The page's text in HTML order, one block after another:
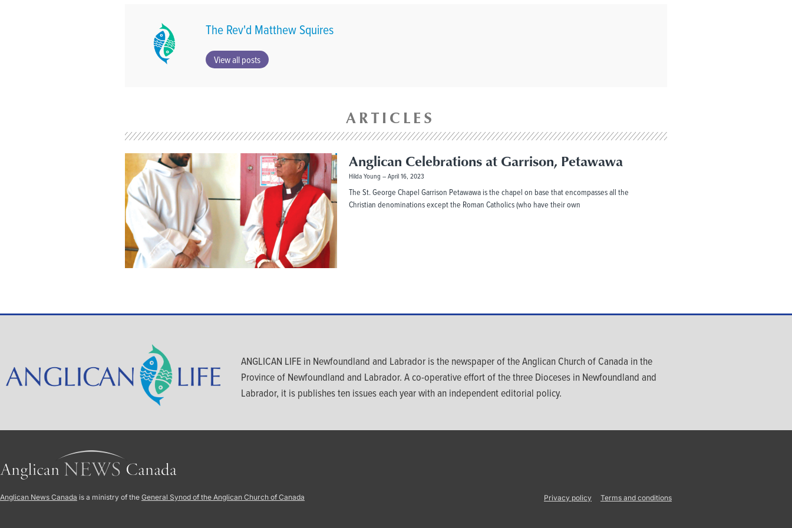
The Rev'd Matthew Squires
View all posts
ARTICLES
Anglican Celebrations at Garrison, Petawawa
Hilda Young April 16, 2023
The St. George Chapel Garrison Petawawa is the chapel on base that encompasses all the
Christian denominations except the Roman Catholics (who have their own
ANGLICAN LIFE in Newfoundland and Labrador is the newspaper of the Anglican Church of Canada in the
Province of Newfoundland and Labrador. A co-operative effort of the three Dioceses in Newfoundland and
Labrador, it is publishes ten issues each year with an independent editorial policy.
Anglican News Canada is a ministry of the General Synod of the Anglican Church of Canada Privacy policy Terms and conditions